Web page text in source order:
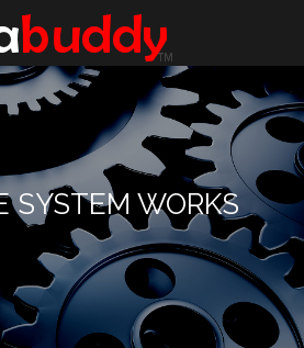
SYSTEM WORKS